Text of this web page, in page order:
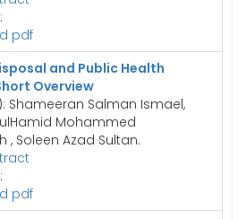
pdf
and Public Health
Overview
Shameeran Salman Ismael,
Mohammed
, Soleen Azad Sultan.
pdf